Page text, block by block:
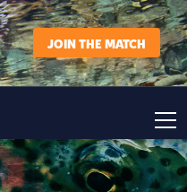
JOIN THE MATCH